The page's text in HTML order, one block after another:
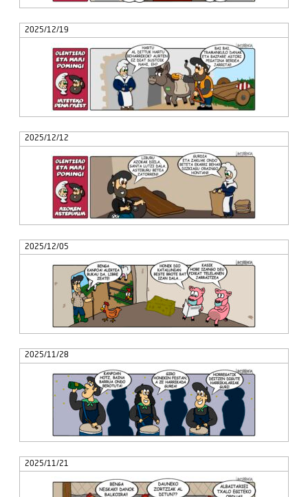
2025/12/19
2025/12/12
2025/12/05
2025/11/28
2025/11/21